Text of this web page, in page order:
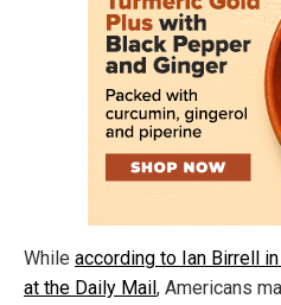
While according to Ian Birrell
at the Daily Mail, Americans